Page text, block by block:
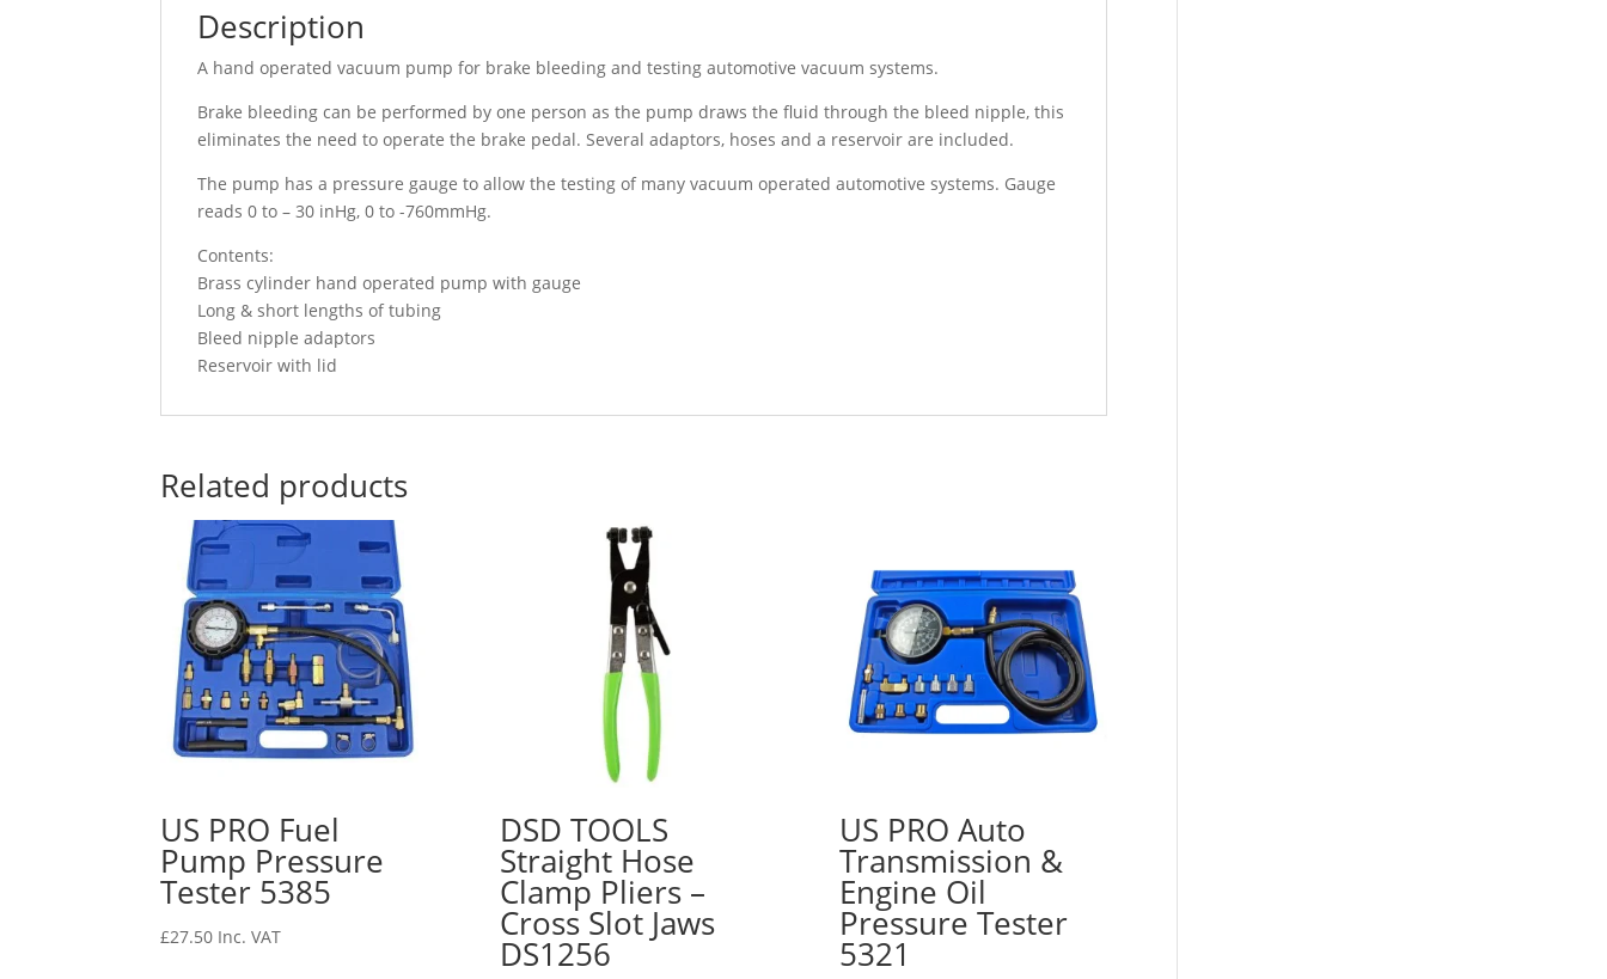
Description
A hand operated vacuum pump for brake bleeding and testing automotive vacuum systems.
Brake bleeding can be performed by one person as the pump draws the fluid through the bleed nipple, this
eliminates the need to operate the brake pedal. Several adaptors, hoses and a reservoir are included.
The pump has a pressure gauge to allow the testing of many vacuum operated automotive systems. Gauge
reads 0 to – 30 inHg, 0 to -760mmHg.
Contents:
Brass cylinder hand operated pump with gauge
Long & short lengths of tubing
Bleed nipple adaptors
Reservoir with lid
Related products
US PRO Fuel
Pump Pressure
Tester 5385
£27.50 Inc. VAT
DSD TOOLS
Straight Hose
Clamp Pliers –
Cross Slot Jaws
DS1256
US PRO Auto
Transmission &
Engine Oil
Pressure Tester
5321